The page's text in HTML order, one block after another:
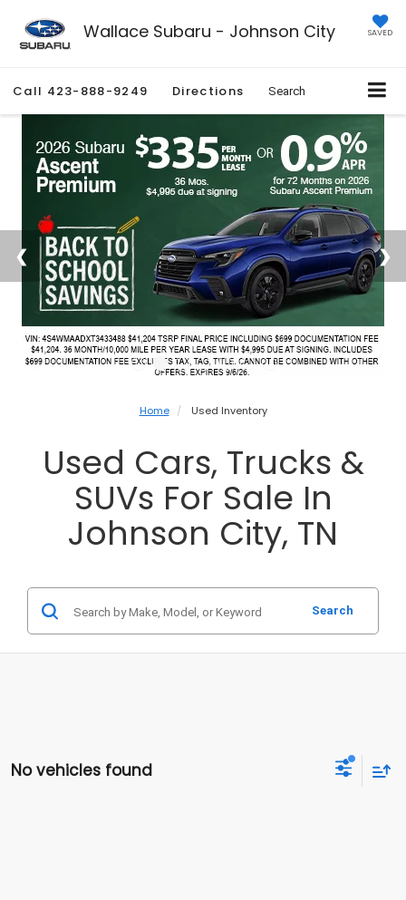
Wallace Subaru - Johnson City SAVED
Call 423-888-9249 Directions Search
Home Used Inventory
Used Cars, Trucks &
SUVs For Sale In
Johnson City, TN
Search
No vehicles found